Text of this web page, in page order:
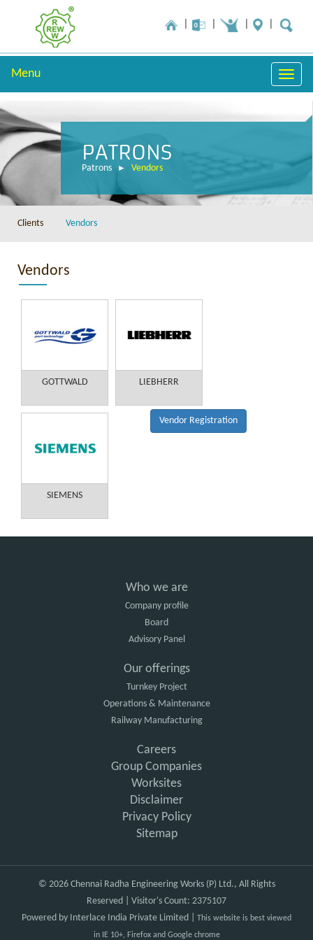
Menu
Toggle
PATRONS
Patrons Vendors
Clients Vendors
Vendors
GOTTWALD LIEBHERR
SIEMENS
Vendor Registration
Who we are
Company profile
Board
Advisory Panel
Our offerings
Turnkey Project
Operations & Maintenance
Railway Manufacturing
Careers
Group Companies
Worksites
Disclaimer
Privacy Policy
Sitemap
© 2026 Chennai Radha Engineering Works (P) Ltd., All Rights
Reserved | Visitor's Count: 2375107
Powered by Interlace India Private Limited
This website is best viewed
in IE 10+, Firefox and Google chrome